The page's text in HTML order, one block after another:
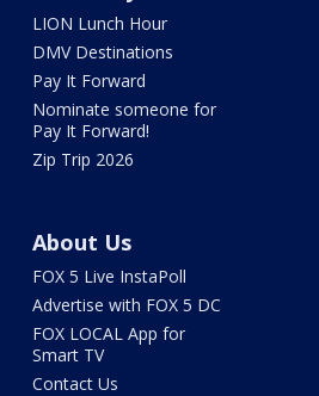
LION Lunch Hour
DMV Destinations
Pay It Forward
Nominate someone for
Pay It Forward!
Zip Trip 2026
About Us
FOX 5 Live InstaPoll
Advertise with FOX 5 DC
FOX LOCAL App for
Smart TV
Contact Us